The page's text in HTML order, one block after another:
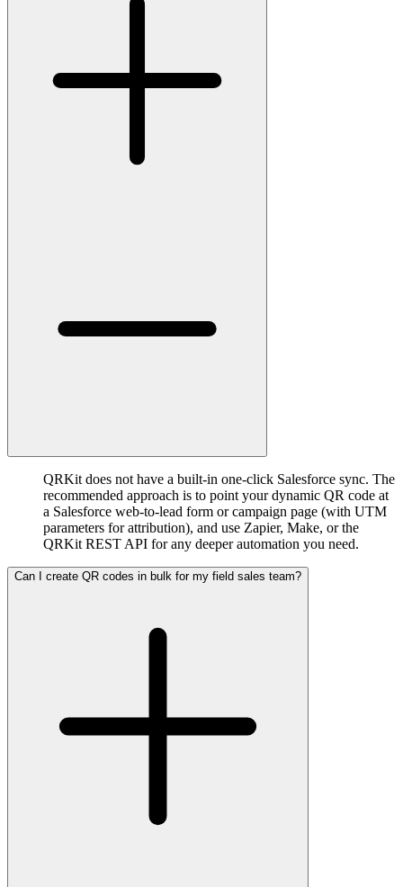
QRKit does not have a built-in one-click Salesforce sync. The
recommended approach is to point your dynamic QR code at
a Salesforce web-to-lead form or campaign page (with UTM
parameters for attribution), and use Zapier, Make, or the
QRKit REST API for any deeper automation you need.
Can I create QR codes in bulk for my field sales team?